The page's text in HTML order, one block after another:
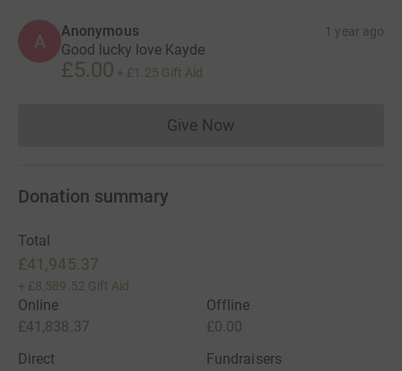
A Anonymous 1 year ago
Good lucky love Kayde
£5.00 + £1.25 Gift Aid
Give NowDonations cannot currently
Donation summary
Total
£41,945.37
+ £8,589.52 Gift Aid
Online
£41,838.37
Offline
£0.00
Direct
Fundraisers